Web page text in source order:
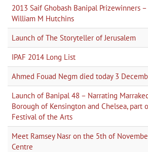
2013 Saif Ghobash Banipal Prizewinners
William M Hutchins
Launch of The Storyteller of Jerusalem
IPAF 2014 Long List
Ahmed Fouad Negm died today 3
Launch of Banipal 48 – Narrating
Borough of Kensington and Chelsea, part
Festival of the Arts
Meet Ramsey Nasr on the 5th of
Centre